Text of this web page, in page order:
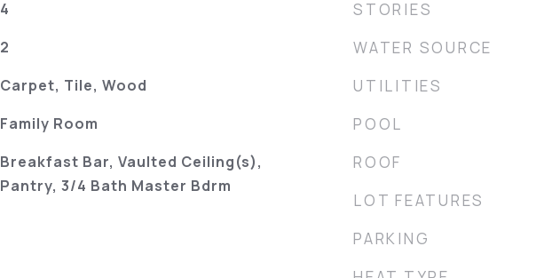
4
2
Carpet, Tile, Wood
Family Room
Breakfast Bar, Vaulted Ceiling(s),
Pantry, 3/4 Bath Master Bdrm
STORIES
WATER SOURCE
UTILITIES
POOL
ROOF
LOT FEATURES
PARKING